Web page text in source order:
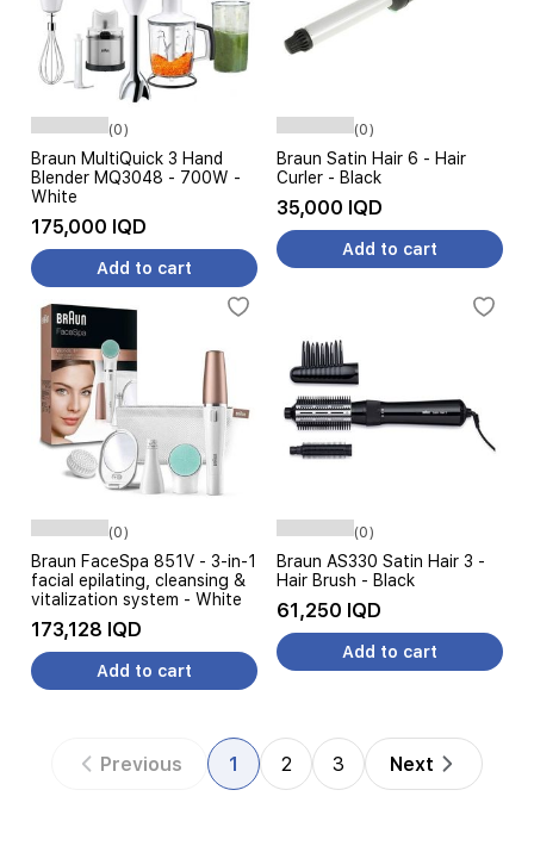
(0)
Braun MultiQuick 3 Hand
Blender MQ3048 - 700W -
White
175,000 IQD
Add to cart
(0)
Braun Satin Hair 6 - Hair
Curler - Black
35,000 IQD
Add to cart
(0)
Braun FaceSpa 851V - 3-in-1
facial epilating, cleansing &
vitalization system - White
173,128 IQD
Add to cart
(0)
Braun AS330 Satin Hair 3 -
Hair Brush - Black
61,250 IQD
Add to cart
Previous 1 2 3 Next